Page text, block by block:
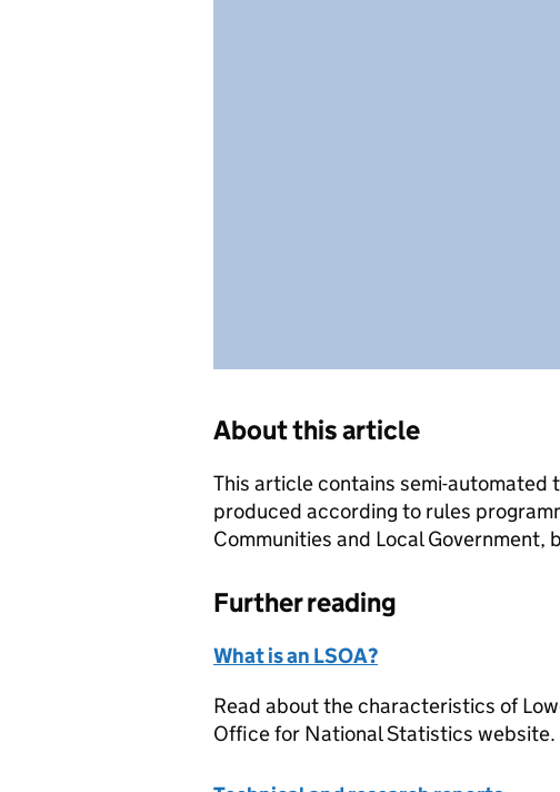
About this article
This article contains semi-automated
produced according to rules
Communities and Local Government,
Further reading
What is an LSOA?
Read about the characteristics of
Office for National Statistics website.